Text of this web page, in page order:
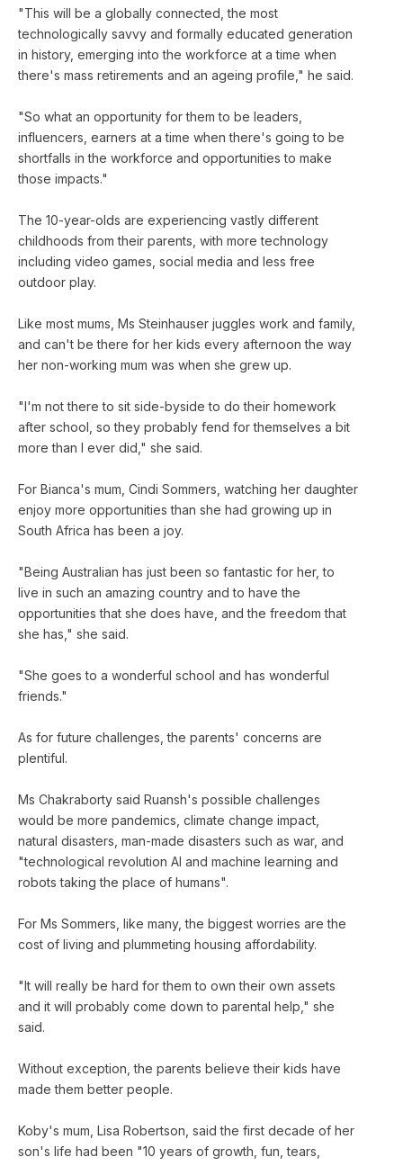
"This will be a globally connected, the most
technologically savvy and formally educated generation
in history, emerging into the workforce at a time when
there's mass retirements and an ageing profile," he said.
"So what an opportunity for them to be leaders,
influencers, earners at a time when there's going to be
shortfalls in the workforce and opportunities to make
those impacts."
The 10-year-olds are experiencing vastly different
childhoods from their parents, with more technology
including video games, social media and less free
outdoor play.
Like most mums, Ms Steinhauser juggles work and family,
and can't be there for her kids every afternoon the way
her non-working mum was when she grew up.
"I'm not there to sit side-byside to do their homework
after school, so they probably fend for themselves a bit
more than I ever did," she said.
For Bianca's mum, Cindi Sommers, watching her daughter
enjoy more opportunities than she had growing up in
South Africa has been a joy.
"Being Australian has just been so fantastic for her, to
live in such an amazing country and to have the
opportunities that she does have, and the freedom that
she has," she said.
"She goes to a wonderful school and has wonderful
friends."
As for future challenges, the parents' concerns are
plentiful.
Ms Chakraborty said Ruansh's possible challenges
would be more pandemics, climate change impact,
natural disasters, man-made disasters such as war, and
"technological revolution AI and machine learning and
robots taking the place of humans".
For Ms Sommers, like many, the biggest worries are the
cost of living and plummeting housing affordability.
"It will really be hard for them to own their own assets
and it will probably come down to parental help," she
said.
Without exception, the parents believe their kids have
made them better people.
Koby's mum, Lisa Robertson, said the first decade of her
son's life had been "10 years of growth, fun, tears,